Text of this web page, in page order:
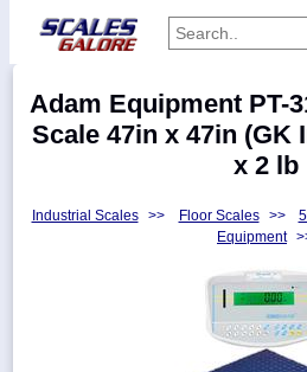
Categories
Manufacturers
Adam Equipment PT-
Scale 47in x 47in (GK
x 2 lb
Industrial Scales >> Floor Scales >>
Equipment